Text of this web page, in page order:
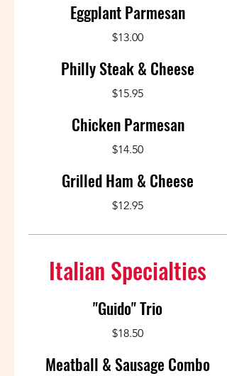
Eggplant Parmesan
$13.00
Philly Steak & Cheese
$15.95
Chicken Parmesan
$14.50
Grilled Ham & Cheese
$12.95
Italian Specialties
"Guido" Trio
$18.50
Meatball & Sausage Combo